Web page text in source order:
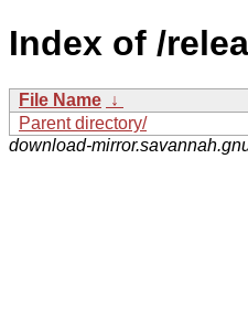
Index of /
File Name ↓
Parent directory/
download-